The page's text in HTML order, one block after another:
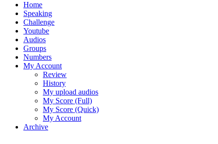
Home
Speaking
Challenge
Youtube
Audios
Groups
Numbers
My Account
Review
History
My upload audios
My Score (Full)
My Score (Quick)
My Account
Archive